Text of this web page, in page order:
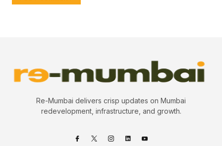
Re-Mumbai delivers crisp updates on Mumbai
redevelopment, infrastructure, and growth.